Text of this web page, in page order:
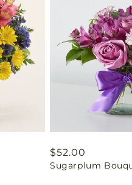
Regular
price
$52.00
Sugarplum